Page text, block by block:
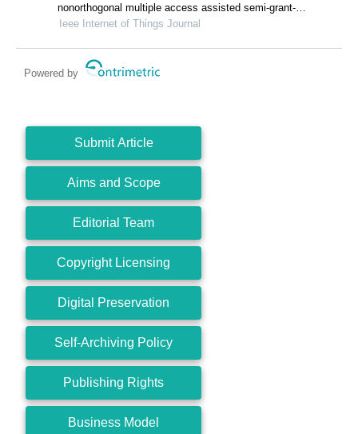
nonorthogonal multiple access assisted semi-grant-
free transmission
Ieee Internet of Things Journal
Powered by
Submit Article
Aims and Scope
Editorial Team
Copyright Licensing
Digital Preservation
Self-Archiving Policy
Publishing Rights
Business Model